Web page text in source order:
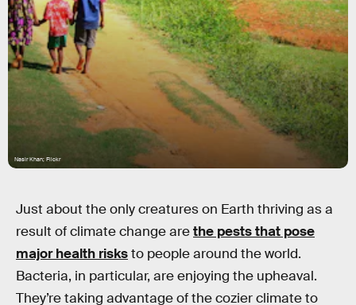
Nasir Khan; Flickr
Just about the only creatures on Earth thriving as a
result of climate change arethe pests that pose
major health risksto people around the world.
Bacteria, in particular, are enjoying the upheaval.
They’re taking advantage of the cozier climate to